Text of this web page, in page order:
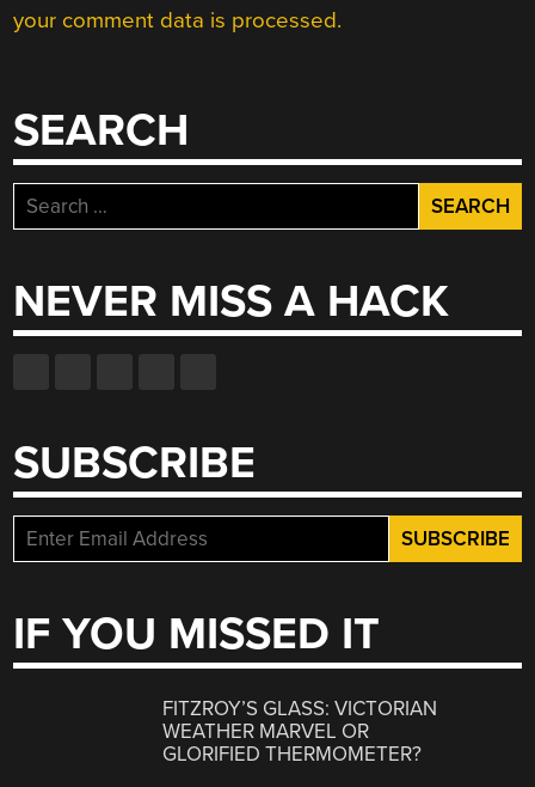
your comment data is processed.
SEARCH
Search
for:
NEVER MISS A HACK
SUBSCRIBE
IF YOU MISSED IT
FITZROY’S GLASS: VICTORIAN
WEATHER MARVEL OR
GLORIFIED THERMOMETER?